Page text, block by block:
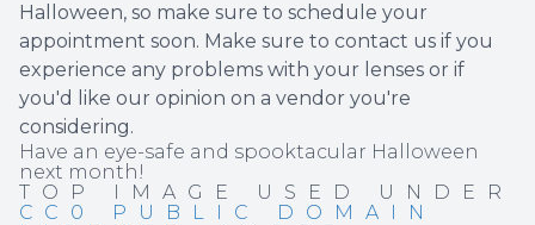
Halloween, so make sure to schedule your
appointment soon. Make sure to contact us if you
experience any problems with your lenses or if
you'd like our opinion on a vendor you're
considering.
Have an eye-safe and spooktacular Halloween
next month!
TOP IMAGE USED UNDER
CC0 PUBLIC DOMAIN